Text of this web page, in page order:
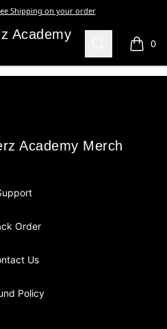
Shipping on your order
Merch
Academy
Search 0
items
Merch
Academy Merch
Order
Us
Policy